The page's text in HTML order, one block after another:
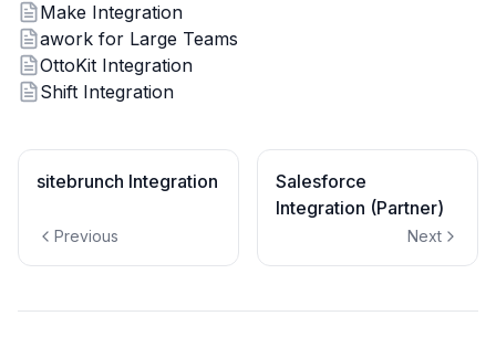
Make Integration
awork for Large Teams
OttoKit Integration
Shift Integration
sitebrunch Integration
Previous
Salesforce
Integration (Partner)
Next